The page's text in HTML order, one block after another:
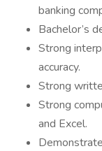
banking
Bachelor’s
Strong
accuracy.
Strong
Strong
and Excel.